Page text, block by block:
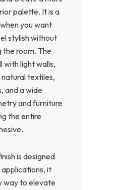
palette. It is a
you want
stylish without
room. The
with light walls,
textiles,
and a wide
and furniture
the entire
is designed
it
way to elevate